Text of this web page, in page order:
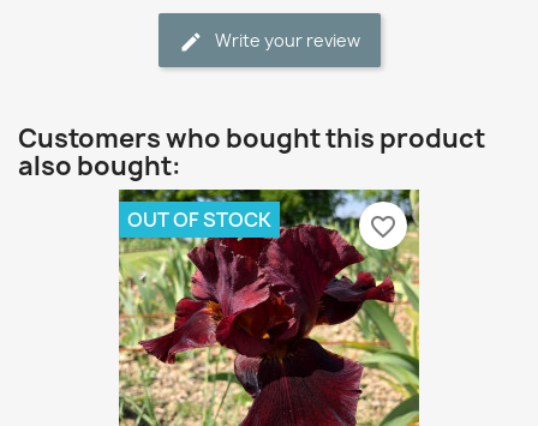
Write your review
Customers who bought this product
also bought:
OUT OF STOCK favorite_border